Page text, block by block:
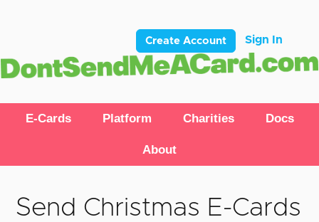
Create Account Sign In
E-Cards Platform Charities Docs
About
Send Christmas E-Cards